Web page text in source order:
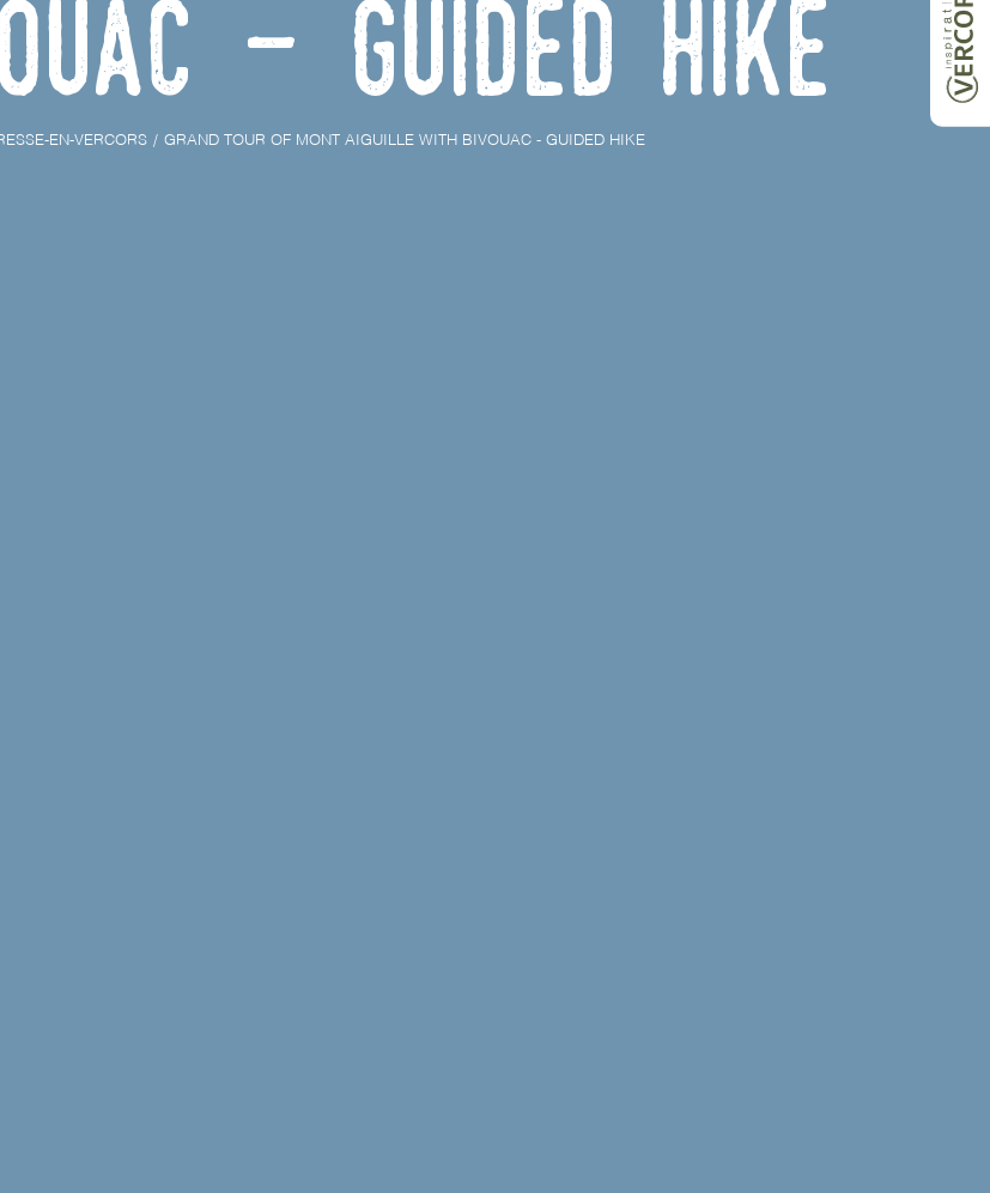
- Guided hike
EN-VERCORS GRAND TOUR OF MONT AIGUILLE WITH BIVOUAC - GUIDED HIKE